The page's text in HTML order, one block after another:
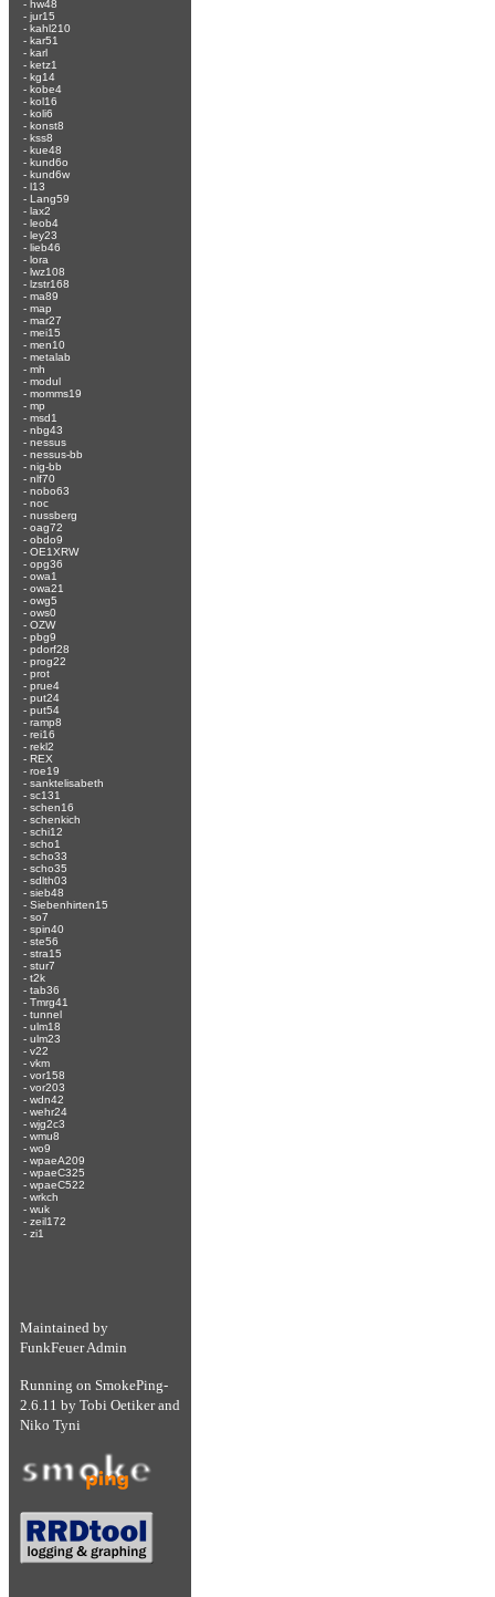
- hw48
- jur15
- kahl210
- kar51
- karl
- ketz1
- kg14
- kobe4
- kol16
- koli6
- konst8
- kss8
- kue48
- kund6o
- kund6w
- l13
- Lang59
- lax2
- leob4
- ley23
- lieb46
- lora
- lwz108
- lzstr168
- ma89
- map
- mar27
- mei15
- men10
- metalab
- mh
- modul
- momms19
- mp
- msd1
- nbg43
- nessus
- nessus-bb
- nig-bb
- nlf70
- nobo63
- noc
- nussberg
- oag72
- obdo9
- OE1XRW
- opg36
- owa1
- owa21
- owg5
- ows0
- OZW
- pbg9
- pdorf28
- prog22
- prot
- prue4
- put24
- put54
- ramp8
- rei16
- rekl2
- REX
- roe19
- sanktelisabeth
- sc131
- schen16
- schenkich
- schi12
- scho1
- scho33
- scho35
- sdlth03
- sieb48
- Siebenhirten15
- so7
- spin40
- ste56
- stra15
- stur7
- t2k
- tab36
- Tmrg41
- tunnel
- ulm18
- ulm23
- v22
- vkm
- vor158
- vor203
- wdn42
- wehr24
- wjg2c3
- wmu8
- wo9
- wpaeA209
- wpaeC325
- wpaeC522
- wrkch
- wuk
- zeil172
- zi1
Maintained by
FunkFeuer Admin
Running on SmokePing-
2.6.11 by Tobi Oetikerand
Niko Tyni